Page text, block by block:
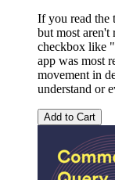
If you read the
but most aren't
checkbox like
app was most
movement in
understand or
Add to Cart